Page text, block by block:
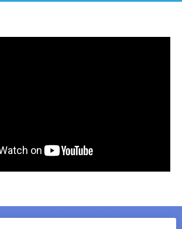
Grand Prize
Grand Prize
Facing Two